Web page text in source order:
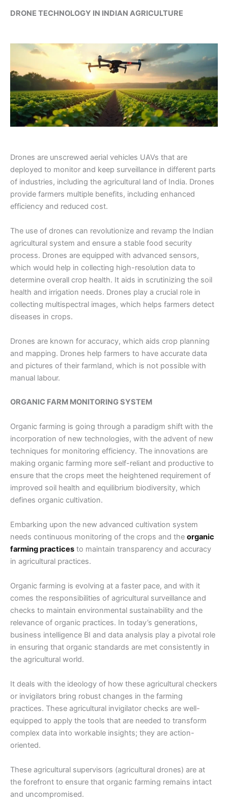
DRONE TECHNOLOGY IN INDIAN AGRICULTURE
Drones are unscrewed aerial vehicles UAVs that are
deployed to monitor and keep surveillance in different parts
of industries, including the agricultural land of India. Drones
provide farmers multiple benefits, including enhanced
efficiency and reduced cost.
The use of drones can revolutionize and revamp the Indian
agricultural system and ensure a stable food security
process. Drones are equipped with advanced sensors,
which would help in collecting high-resolution data to
determine overall crop health. It aids in scrutinizing the soil
health and irrigation needs. Drones play a crucial role in
collecting multispectral images, which helps farmers detect
diseases in crops.
Drones are known for accuracy, which aids crop planning
and mapping. Drones help farmers to have accurate data
and pictures of their farmland, which is not possible with
manual labour.
ORGANIC FARM MONITORING SYSTEM
Organic farming is going through a paradigm shift with the
incorporation of new technologies, with the advent of new
techniques for monitoring efficiency. The innovations are
making organic farming more self-reliant and productive to
ensure that the crops meet the heightened requirement of
improved soil health and equilibrium biodiversity, which
defines organic cultivation.
Embarking upon the new advanced cultivation system
needs continuous monitoring of the crops and the organic
farming practices to maintain transparency and accuracy
in agricultural practices.
Organic farming is evolving at a faster pace, and with it
comes the responsibilities of agricultural surveillance and
checks to maintain environmental sustainability and the
relevance of organic practices. In today’s generations,
business intelligence BI and data analysis play a pivotal role
in ensuring that organic standards are met consistently in
the agricultural world.
It deals with the ideology of how these agricultural checkers
or invigilators bring robust changes in the farming
practices. These agricultural invigilator checks are well-
equipped to apply the tools that are needed to transform
complex data into workable insights; they are action-
oriented.
These agricultural supervisors (agricultural drones) are at
the forefront to ensure that organic farming remains intact
and uncompromised.